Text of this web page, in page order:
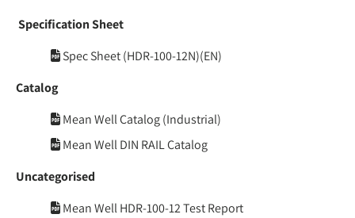
Specification Sheet
Spec Sheet (HDR-100-12N)(EN)
Catalog
Mean Well Catalog (Industrial)
Mean Well DIN RAIL Catalog
Uncategorised
Mean Well HDR-100-12 Test Report